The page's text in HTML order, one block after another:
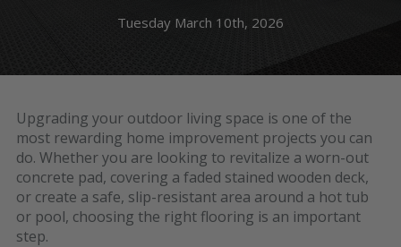
Tuesday March 10th, 2026
Upgrading your outdoor living space is one of the
most rewarding home improvement projects you can
do. Whether you are looking to revitalize a worn-out
concrete pad, covering a faded stained wooden deck,
or create a safe, slip-resistant area around a hot tub
or pool, choosing the right flooring is an important
step.